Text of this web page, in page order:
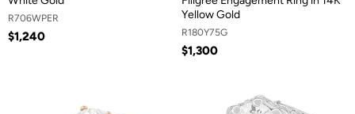
R706WPER
$1,240
Yellow Gold
R180Y75G
$1,300